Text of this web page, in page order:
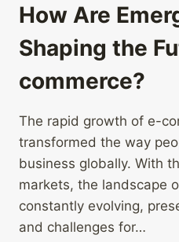
How Are
Shaping the
commerce?
The rapid growth of e-
transformed the way
business globally. With
markets, the landscape
constantly evolving,
and challenges for…